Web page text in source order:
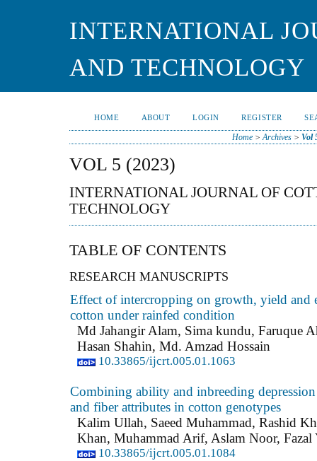
INTERNATIONAL
AND TECHNOLOGY
HOME ABOUT LOGIN REGISTER
Home>Archives> Vol
VOL 5 (2023)
INTERNATIONAL JOURNAL OF
TECHNOLOGY
TABLE OF CONTENTS
RESEARCH MANUSCRIPTS
Effect of intercropping on growth, yield and
cotton under rainfed condition
Md Jahangir Alam, Sima kundu, Faruque
Hasan Shahin, Md. Amzad Hossain
10.33865/ijcrt.005.01.1063
Combining ability and inbreeding
and fiber attributes in cotton genotypes
Kalim Ullah, Saeed Muhammad, Rashid
Khan, Muhammad Arif, Aslam Noor, Fazal
10.33865/ijcrt.005.01.1084